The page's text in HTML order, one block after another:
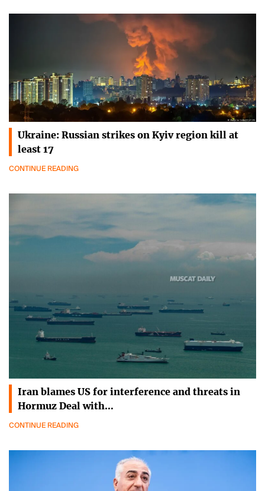
Ukraine: Russian strikes on Kyiv region kill at
least 17
CONTINUE READING
Iran blames US for interference and threats in
Hormuz Deal with…
CONTINUE READING